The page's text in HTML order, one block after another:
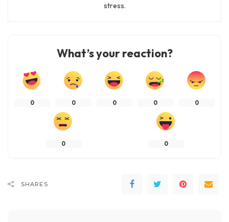
stress.
What’s your reaction?
0 0 0 0 0
0 0
SHARES